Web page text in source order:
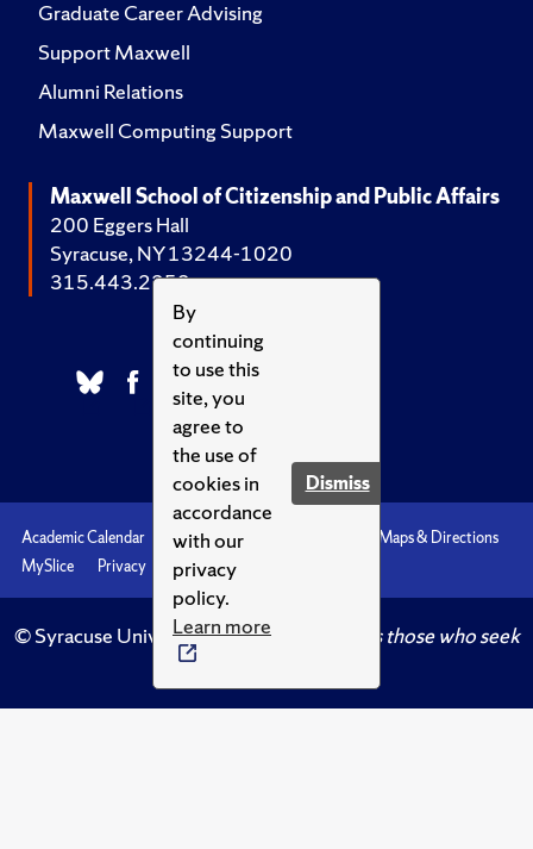
By
continuing
to use this
site, you
agree to
the use of
cookies in
accordance
with our
privacy
policy.
Learn more
Dismiss
Graduate Career Advising
Support Maxwell
Alumni Relations
Maxwell Computing Support
Maxwell School of Citizenship and Public Affairs
200 Eggers Hall
Syracuse, NY 13244-1020
315.443.2252
Academic Calendar Accessibility
Maps & Directions
MySlice
Privacy Syracuse U
© Syracuse University.Knowledge crowns those who seek